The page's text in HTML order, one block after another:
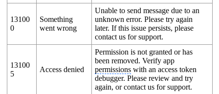
13100
0
Something
went wrong
Unable to send message due to an
unknown error. Please try again
later. If this issue persists, please
contact us for support.
13100
5
Access denied
Permission is not granted or has
been removed. Verify app
permissionswith an access token
debugger. Please review and try
again, or contact us for support.